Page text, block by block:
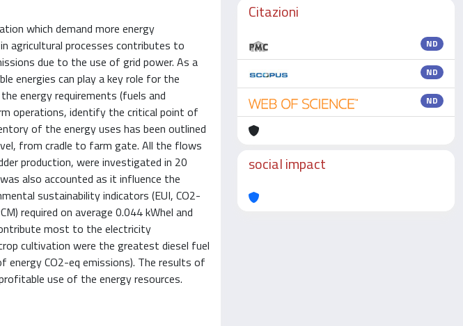
which demand more energy
agricultural processes contributes to
due to the use of grid power. As a
energies can play a key role for the
energy requirements (fuels and
operations, identify the critical point of
of the energy uses has been outlined
from cradle to farm gate. All the flows
production, were investigated in 20
also accounted as it influence the
sustainability indicators (EUI, CO2-
required on average 0.044 kWhel and
most to the electricity
cultivation were the greatest diesel fuel
CO2-eq emissions). The results of
use of the energy resources.
Citazioni
ND
ND
ND
social impact